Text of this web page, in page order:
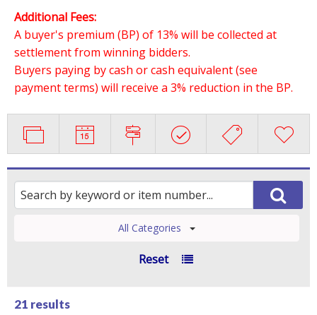
Additional Fees:
A buyer's premium (BP) of 13% will be collected at
settlement from winning bidders.
Buyers paying by cash or cash equivalent (see
payment terms) will receive a 3% reduction in the BP.
All Categories
Reset
21 results